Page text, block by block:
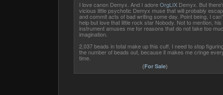
I love canon Demyx. And I adoreOrgLIXDemyx. But
vicious little psychotic Demyx muse that will probably
and commit acts of bad writing some day. Point being, I
help but love that little rock star Nobody. Not to mention, his
instrument amuses me for reasons that do not take too
imagination.
2,037 beads in total make up this cuff. I need to stop
the number of beads out, because it makes me cringe
time.
(For Sale)